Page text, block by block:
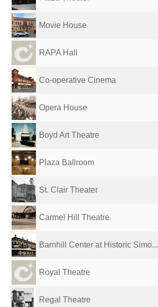
Movie House
RAPA Hall
Co-operative Cinema
Opera House
Boyd Art Theatre
Plaza Ballroom
St. Clair Theater
Carmel Hill Theatre
Barnhill Center at Historic Simo...
Royal Theatre
Regal Theatre